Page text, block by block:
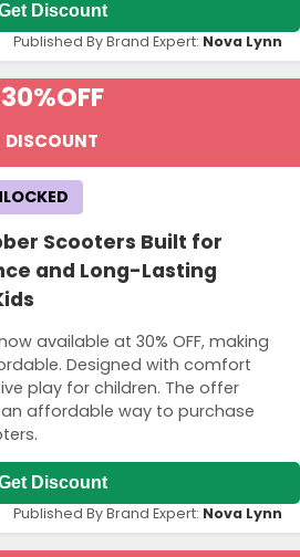
Discount
Published By Brand Expert: Nova Lynn
30%OFF
DISCOUNT
Scooters Built for
and Long-Lasting
available at 30% OFF, making
Designed with comfort
play for children. The offer
affordable way to purchase
Discount
Published By Brand Expert: Nova Lynn